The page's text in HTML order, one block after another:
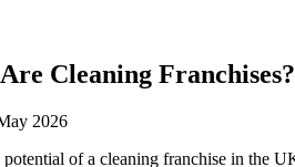
Cleaning Franchises?
2026
of a cleaning franchise in the